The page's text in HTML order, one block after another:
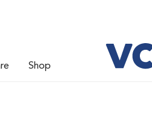
Shop